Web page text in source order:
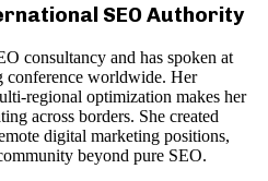
SEO Authority
consultancy and has spoken at
conference worldwide. Her
regional optimization makes her
across borders. She created
digital marketing positions,
beyond pure SEO.